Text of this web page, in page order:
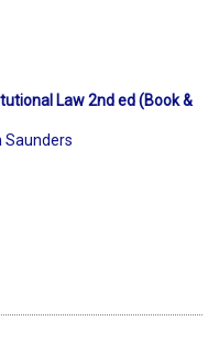
Law 2nd ed (Book &
Saunders